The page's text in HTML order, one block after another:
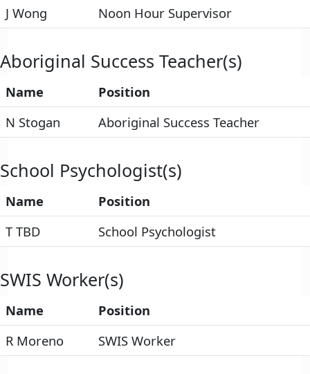
J Wong
Noon Hour Supervisor
Aboriginal Success Teacher(s)
Name
Position
N Stogan
Aboriginal Success Teacher
School Psychologist(s)
Name
Position
T TBD
School Psychologist
SWIS Worker(s)
Name
Position
R Moreno
SWIS Worker